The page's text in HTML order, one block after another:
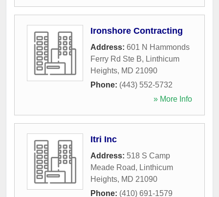
Ironshore Contracting
Address: 601 N Hammonds
Ferry Rd Ste B, Linthicum
Heights, MD 21090
Phone: (443) 552-5732
» More Info
Itri Inc
Address: 518 S Camp
Meade Road, Linthicum
Heights, MD 21090
Phone: (410) 691-1579